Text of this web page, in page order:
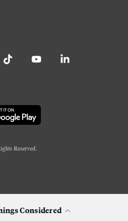
Reserved.
Considered